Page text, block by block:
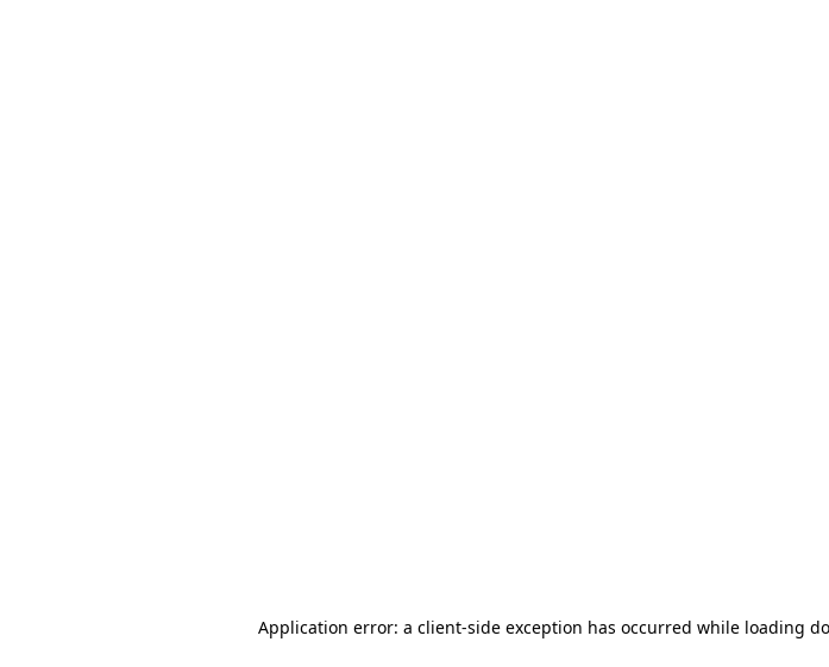
Application error: a client-side exception has occurred while loading